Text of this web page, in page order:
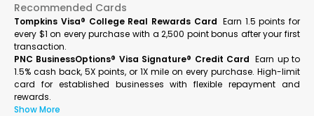
Recommended Cards
Tompkins Visa® College Real Rewards Card Earn 1.5 points for
every $1 on every purchase with a 2,500 point bonus after your first
transaction.
PNC BusinessOptions® Visa Signature® Credit Card Earn up to
1.5% cash back, 5X points, or 1X mile on every purchase. High-limit
card for established businesses with flexible repayment and
rewards.
Show More